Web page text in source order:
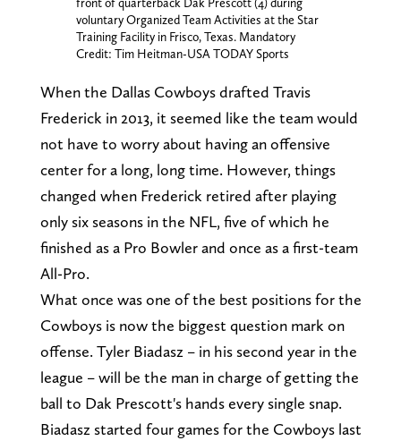
voluntary Organized Team Activities at the Star
Training Facility in Frisco, Texas. Mandatory
Credit: Tim Heitman-USA TODAY Sports
When the Dallas Cowboys drafted Travis
Frederick in 2013, it seemed like the team would
not have to worry about having an offensive
center for a long, long time. However, things
changed when Frederick retired after playing
only six seasons in the NFL, five of which he
finished as a Pro Bowler and once as a first-team
All-Pro.
What once was one of the best positions for the
Cowboys is now the biggest question mark on
offense. Tyler Biadasz – in his second year in the
league – will be the man in charge of getting the
ball to Dak Prescott's hands every single snap.
Biadasz started four games for the Cowboys last